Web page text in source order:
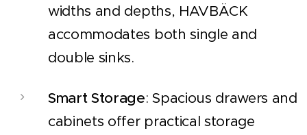
widths and depths, HAVBÄCK
accommodates both single and
double sinks.
Smart Storage: Spacious drawers and
cabinets offer practical storage